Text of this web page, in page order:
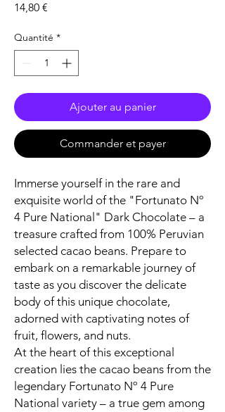
14,80 €
Quantité *
Ajouter au panier
Commander et payer
Immerse yourself in the rare and
exquisite world of the "Fortunato Nº
4 Pure National" Dark Chocolate – a
treasure crafted from 100% Peruvian
selected cacao beans. Prepare to
embark on a remarkable journey of
taste as you discover the delicate
body of this unique chocolate,
adorned with captivating notes of
fruit, flowers, and nuts.
At the heart of this exceptional
creation lies the cacao beans from the
legendary Fortunato Nº 4 Pure
National variety – a true gem among